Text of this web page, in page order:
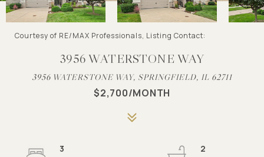
Courtesy of RE/MAX Professionals, Listing Contact:
3956 WATERSTONE WAY
3956 WATERSTONE WAY, SPRINGFIELD, IL 62711
$2,700/MONTH
3
2